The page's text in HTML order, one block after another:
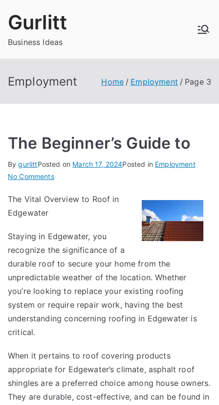
Gurlitt
Business Ideas
Employment Home Employment Page 3
The Beginner’s Guide to
BygurlittPosted on March 17, 2024Posted in Employment
No Commentson
Beginner’s
The Vital Overview to Roof in
Edgewater
Staying in Edgewater, you
recognize the significance of a
durable roof to secure your home from the
unpredictable weather of the location. Whether
you’re looking to replace your existing roofing
system or require repair work, having the best
understanding concerning roofing in Edgewater is
critical.
When it pertains to roof covering products
appropriate for Edgewater’s climate, asphalt roof
shingles are a preferred choice among house owners.
They are durable, cost-effective, and can be found in